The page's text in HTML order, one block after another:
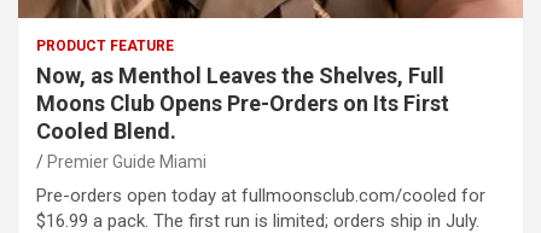
PRODUCT FEATURE
Now, as Menthol Leaves the Shelves, Full
Moons Club Opens Pre-Orders on Its First
Cooled Blend.
Premier Guide Miami
Pre-orders open today at fullmoonsclub.com/cooled for
$16.99 a pack. The first run is limited; orders ship in July.